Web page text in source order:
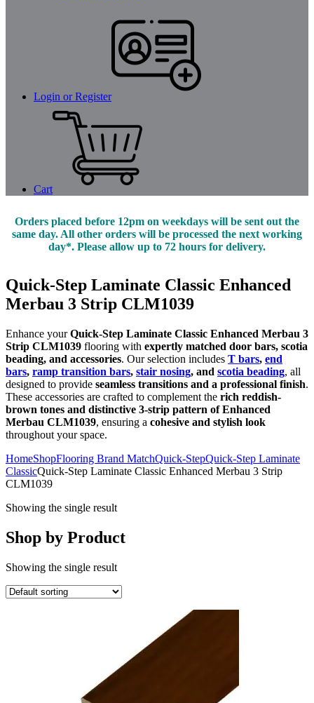
Login or Register
Cart
Orders placed before 12pm on weekdays will be sent out the
same day. All other orders will be processed the next working
day*. Please allow up to 72 hours for delivery.
Quick-Step Laminate Classic Enhanced
Merbau 3 Strip CLM1039
Enhance yourQuick-Step Laminate Classic Enhanced Merbau 3
Strip CLM1039 flooring with expertly matched door bars, scotia
beading, and accessories. Our selection includes T bars, end
bars, ramp transition bars, stair nosing, and scotia beading, all
designed to provide seamless transitions and a professional finish.
These accessories are crafted to complement the rich reddish-
brown tones and distinctive 3-strip pattern of Enhanced
Merbau CLM1039, ensuring a cohesive and stylish look
throughout your space.
HomeShopFlooring Brand MatchQuick-StepQuick-Step Laminate
ClassicQuick-Step Laminate Classic Enhanced Merbau 3 Strip
CLM1039
Showing the single result
Shop by Product
Showing the single result